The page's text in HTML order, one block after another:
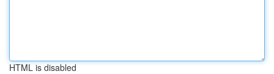
HTML is disabled